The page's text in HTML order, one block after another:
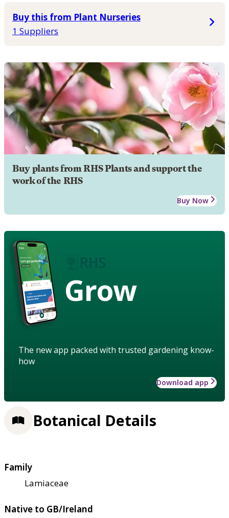
Buy this from Plant Nurseries
1 Suppliers
Buy plants from RHS Plants and support the
work of the RHS
Buy Now
Grow
The new app packed with trusted gardening know-
how
Download app
Botanical Details
Family
Lamiaceae
Native to GB/Ireland